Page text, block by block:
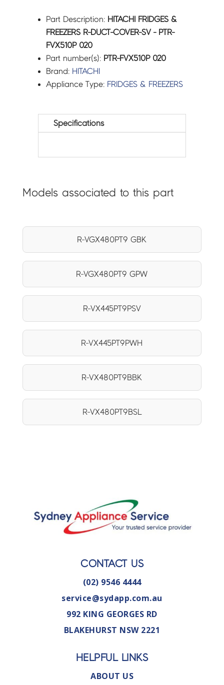
Part Description: HITACHI FRIDGES &
FREEZERS R-DUCT-COVER-SV - PTR-
FVX510P 020
Part number(s): PTR-FVX510P 020
Brand: HITACHI
Appliance Type: FRIDGES & FREEZERS
Specifications
Models associated to this part
R-VGX480PT9 GBK
R-VGX480PT9 GPW
R-VX445PT9PSV
R-VX445PT9PWH
R-VX480PT9BBK
R-VX480PT9BSL
CONTACT US
(02) 9546 4444
service@sydapp.com.au
992 KING GEORGES RD
BLAKEHURST NSW 2221
HELPFUL LINKS
ABOUT US